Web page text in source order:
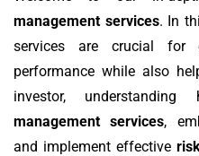
management services. In
services are crucial for
performance while also
investor,
management services,
and implement effective